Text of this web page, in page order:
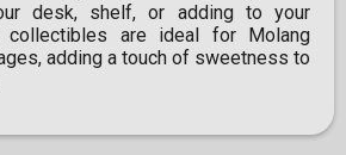
desk, shelf, or adding to your
collectibles are ideal for Molang
adding a touch of sweetness to